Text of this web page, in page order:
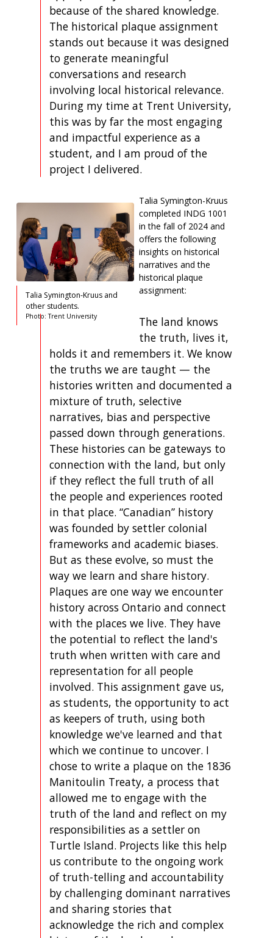
because of the shared knowledge.
The historical plaque assignment
stands out because it was designed
to generate meaningful
conversations and research
involving local historical relevance.
During my time at Trent University,
this was by far the most engaging
and impactful experience as a
student, and I am proud of the
project I delivered.
Talia Symington-Kruus and
other students.
Photo: Trent University
Talia Symington-Kruus
completed INDG 1001
in the fall of 2024 and
offers the following
insights on historical
narratives and the
historical plaque
assignment:
The land knows
the truth, lives it,
holds it and remembers it. We know
the truths we are taught — the
histories written and documented a
mixture of truth, selective
narratives, bias and perspective
passed down through generations.
These histories can be gateways to
connection with the land, but only
if they reflect the full truth of all
the people and experiences rooted
in that place. “Canadian” history
was founded by settler colonial
frameworks and academic biases.
But as these evolve, so must the
way we learn and share history.
Plaques are one way we encounter
history across Ontario and connect
with the places we live. They have
the potential to reflect the land's
truth when written with care and
representation for all people
involved. This assignment gave us,
as students, the opportunity to act
as keepers of truth, using both
knowledge we've learned and that
which we continue to uncover. I
chose to write a plaque on the 1836
Manitoulin Treaty, a process that
allowed me to engage with the
truth of the land and reflect on my
responsibilities as a settler on
Turtle Island. Projects like this help
us contribute to the ongoing work
of truth-telling and accountability
by challenging dominant narratives
and sharing stories that
acknowledge the rich and complex